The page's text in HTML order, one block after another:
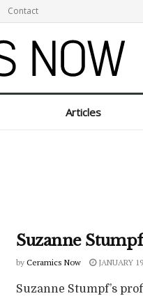
Contact
Articles
Suzanne Stumpf
by Ceramics Now JANUARY
Suzanne Stumpf’s